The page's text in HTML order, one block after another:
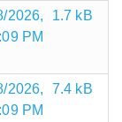
2026,
PM
1.7 kB
2026,
PM
7.4 kB